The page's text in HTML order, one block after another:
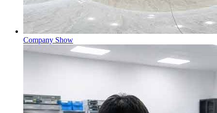
Company Show